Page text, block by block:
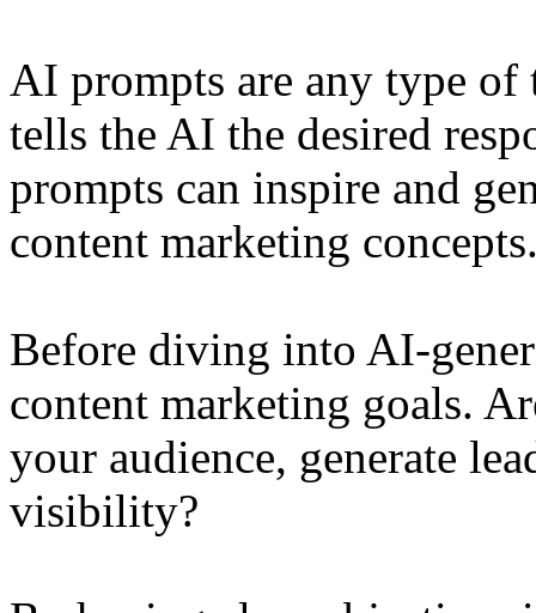
AI prompts are any type of
tells the AI the desired
prompts can inspire and
content marketing
Before diving into AI-
content marketing goals.
your audience, generate
visibility?